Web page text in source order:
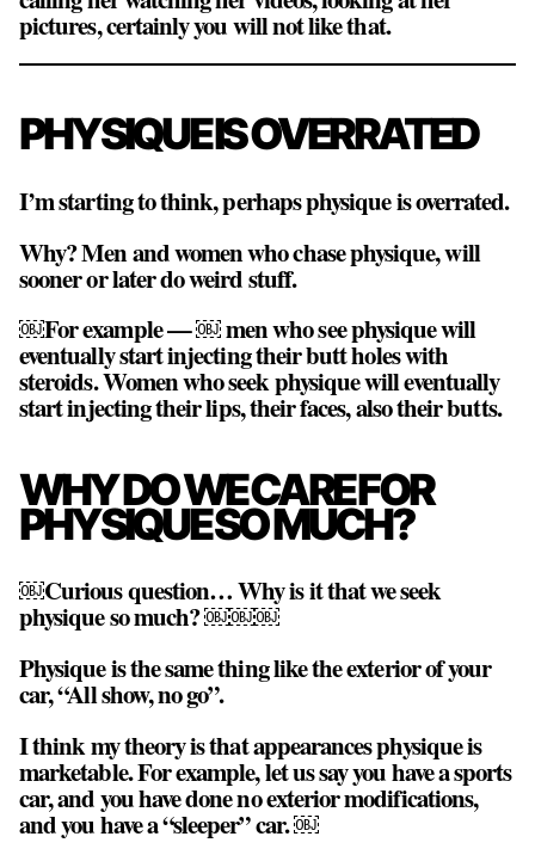
pictures, certainly you will not like that.
PHYSIQUE IS OVERRATED
I’m starting to think, perhaps physique is overrated.
Why? Men and women who chase physique, will
sooner or later do weird stuff.
￼For example — ￼ men who see physique will
eventually start injecting their butt holes with
steroids. Women who seek physique will eventually
start injecting their lips, their faces, also their butts.
WHY DO WE CARE FOR
PHYSIQUE SO MUCH?
￼Curious question… Why is it that we seek
physique so much? ￼￼￼
Physique is the same thing like the exterior of your
car, “All show, no go”.
I think my theory is that appearances physique is
marketable. For example, let us say you have a sports
car, and you have done no exterior modifications,
and you have a “sleeper” car. ￼